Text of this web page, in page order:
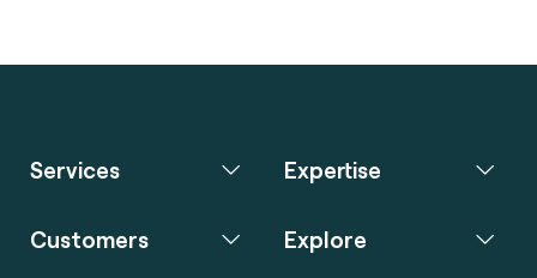
Services Expertise
Customers Explore